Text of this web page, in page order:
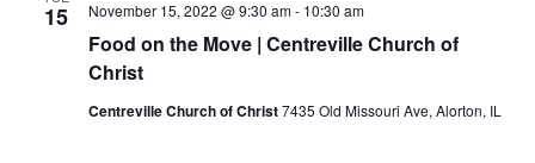
15
Food on the Move | Centreville Church of
Christ
November 15, 2022 @ 9:30 am- 10:30 am
Centreville Church of Christ7435 Old Missouri Ave, Alorton, IL